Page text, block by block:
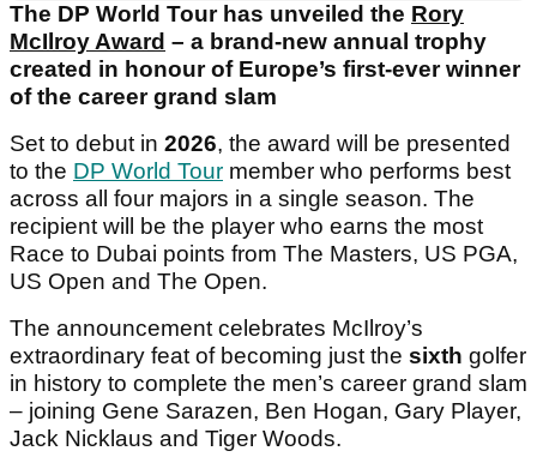
The DP World Tour has unveiled the Rory
McIlroy Award – a brand-new annual trophy
created in honour of Europe’s first-ever winner
of the career grand slam
Set to debut in 2026, the award will be presented
to the DP World Tour member who performs best
across all four majors in a single season. The
recipient will be the player who earns the most
Race to Dubai points from The Masters, US PGA,
US Open and The Open.
The announcement celebrates McIlroy’s
extraordinary feat of becoming just the sixth golfer
in history to complete the men’s career grand slam
– joining Gene Sarazen, Ben Hogan, Gary Player,
Jack Nicklaus and Tiger Woods.